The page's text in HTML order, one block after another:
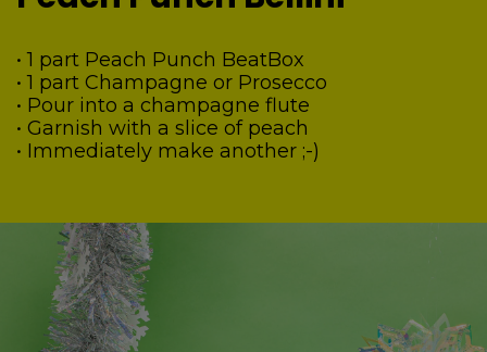
• 1 part Peach Punch BeatBox
• 1 part Champagne or Prosecco
• Pour into a champagne flute
• Garnish with a slice of peach
• Immediately make another ;-)